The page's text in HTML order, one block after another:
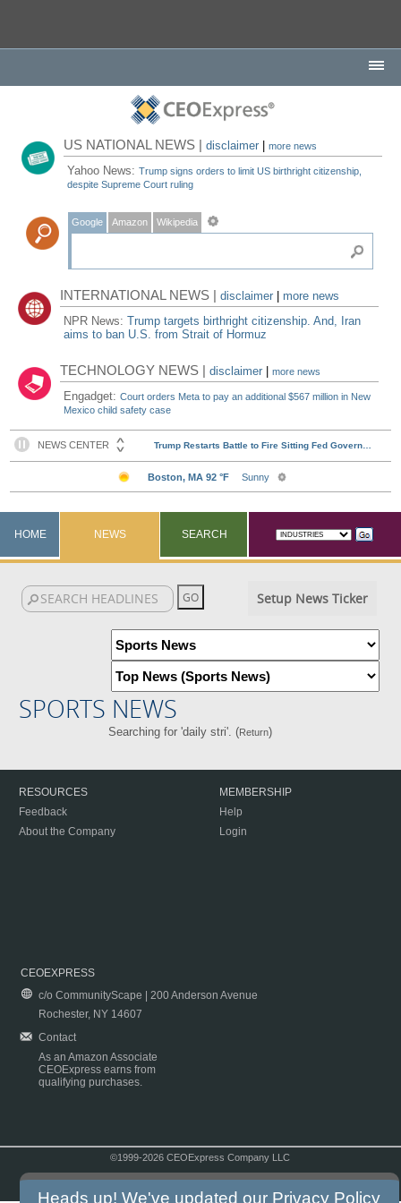
US NATIONAL NEWS |disclaimer |more news
Yahoo News:Trump signs orders to limit US birthright citizenship,
despite Supreme Court ruling
Google Amazon Wikipedia
INTERNATIONAL NEWS |disclaimer
more news
NPR News:Trump targets birthright citizenship. And, Iran
aims to ban U.S. from Strait of Hormuz
TECHNOLOGY NEWS |disclaimer |more news
Engadget:Court orders Meta to pay an additional $567 million in New
Mexico child safety case
HOME NEWS SEARCH
Setup News Ticker
SPORTS NEWS
Searching for 'daily stri'. (Return)
RESOURCES
Feedback
About the Company
MEMBERSHIP
Help
Login
CEOEXPRESS
c/o CommunityScape | 200 Anderson Avenue
Rochester, NY 14607
Contact
As an Amazon Associate
CEOExpress earns from
qualifying purchases.
©1999-2026 CEOExpress Company LLC
Heads up! We've updated our Privacy Policy